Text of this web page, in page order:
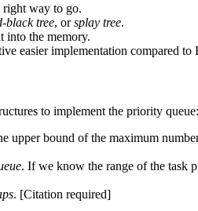
right way to go.
black tree, orsplay tree.
into the memory.
easier implementation compared to
to implement the priority queue:
upper bound of the maximum
. If we know the range of the task
. [Citation required]